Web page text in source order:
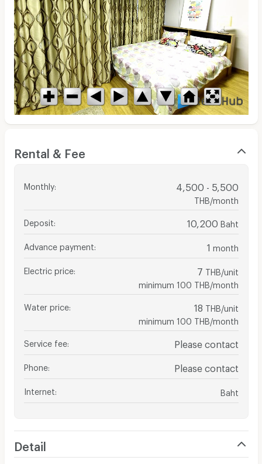
Rental & Fee
Monthly: 4,500 - 5,500
THB/month
Deposit 10,200 Baht
Advance payment 1 month
Electric price 7 THB/unit
minimum 100 THB/month
Water price 18 THB/unit
minimum 100 THB/month
Service fee Please contact
Phone Please contact
Internet Baht
Detail